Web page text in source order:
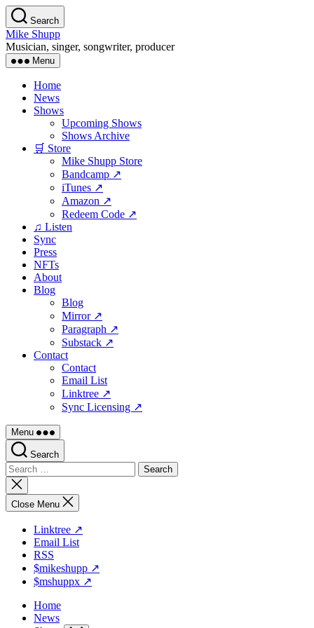
Skip
to
the
content
Search
Mike Shupp
Musician, singer, songwriter, producer
Menu
Home
News
Shows
Upcoming Shows
Shows Archive
🛒 Store
Mike Shupp Store
Bandcamp ↗
iTunes ↗
Amazon ↗
Redeem Code ↗
♫ Listen
Sync
Press
NFTs
About
Blog
Blog
Mirror ↗
Paragraph ↗
Substack ↗
Contact
Contact
Email List
Linktree ↗
Sync Licensing ↗
Menu
Search
Search
for:
Close
search
Close Menu
Linktree ↗
Email List
RSS
$mikeshupp ↗
$mshuppx ↗
Home
News